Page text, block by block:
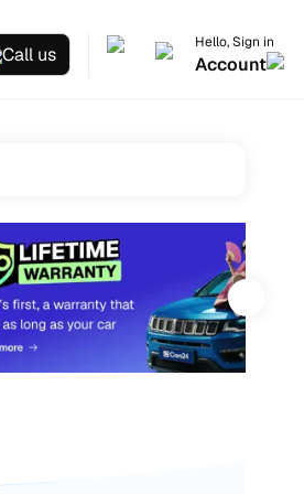
Call us
Hello, Sign in
Account